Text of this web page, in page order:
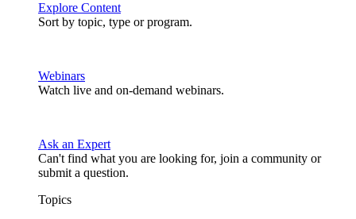
Explore Content
Sort by topic, type or program.
Webinars
Watch live and on-demand webinars.
Ask an Expert
Can't find what you are looking for, join a community or
submit a question.
Topics